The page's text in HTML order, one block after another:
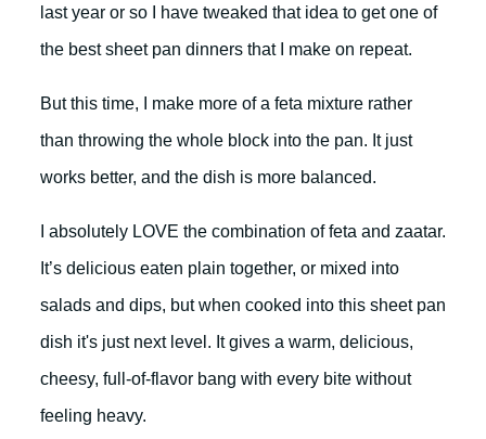
last year or so I have tweaked that idea to get one of
the best sheet pan dinners that I make on repeat.
But this time, I make more of a feta mixture rather
than throwing the whole block into the pan. It just
works better, and the dish is more balanced.
I absolutely LOVE the combination of feta and zaatar.
It’s delicious eaten plain together, or mixed into
salads and dips, but when cooked into this sheet pan
dish it's just next level. It gives a warm, delicious,
cheesy, full-of-flavor bang with every bite without
feeling heavy.